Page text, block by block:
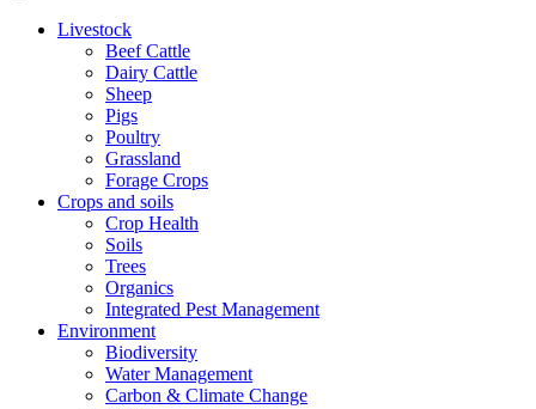
Livestock
Beef Cattle
Dairy Cattle
Sheep
Pigs
Poultry
Grassland
Forage Crops
Crops and soils
Crop Health
Soils
Trees
Organics
Integrated Pest Management
Environment
Biodiversity
Water Management
Carbon & Climate Change